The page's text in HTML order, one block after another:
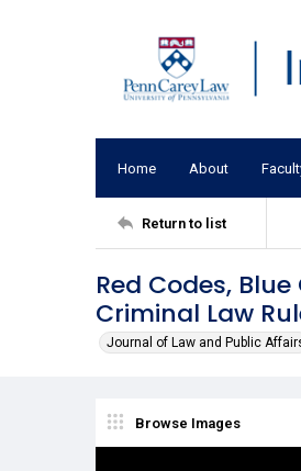
Home About
Return to list
Red Codes,
Criminal Law
Journal of Law and Public
Browse Images